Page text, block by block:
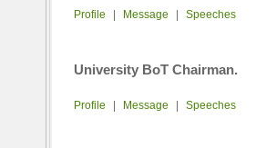
Profile Message Speeches
University BoT Chairman.
Profile Message Speeches